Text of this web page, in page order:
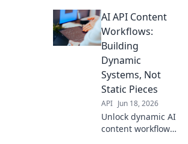
shows how to
automate
workflows with AI
APIs, boosting
efficiency and
freeing up your
time.
AI API Content
Workflows:
Building
Dynamic
Systems, Not
Static Pieces
API Jun 18, 2026
Unlock dynamic AI
content workflows!